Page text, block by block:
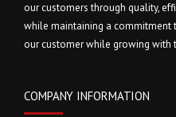
our customers through quality,
while maintaining a
our customer while growing with
COMPANY INFORMATION